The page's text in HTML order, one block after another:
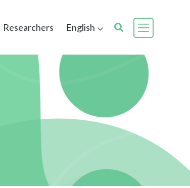
Researchers English